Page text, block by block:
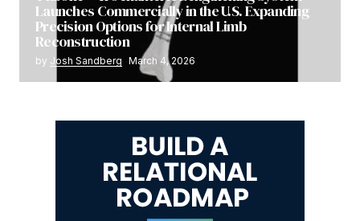
Launches Commercially in the U.S. Expanding
Precision Options for Internal Limb
Reconstruction
by Josh Sandberg March 4, 2026